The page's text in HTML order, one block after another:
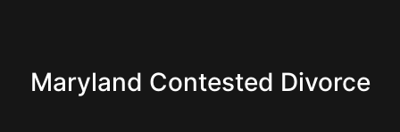
Maryland Contested Divorce